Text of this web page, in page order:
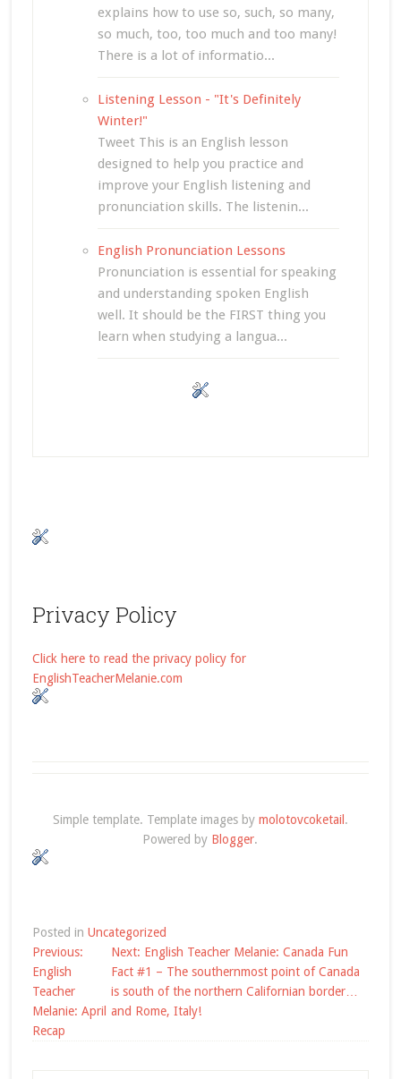
explains how to use so, such, so many,
so much, too, too much and too many!
There is a lot of informatio...
Listening Lesson - "It's Definitely
Winter!"
Tweet This is an English lesson
designed to help you practice and
improve your English listening and
pronunciation skills. The listenin...
English Pronunciation Lessons
Pronunciation is essential for speaking
and understanding spoken English
well. It should be the FIRST thing you
learn when studying a langua...
Privacy Policy
Click here to read the privacy policy for
EnglishTeacherMelanie.com
Simple template. Template images by molotovcoketail .
Powered by Blogger.
Posted in Uncategorized
Post
navigation
Previous:
English
Teacher
Melanie: April
Recap
Next: English Teacher Melanie: Canada Fun
Fact #1 – The southernmost point of Canada
is south of the northern Californian border…
and Rome, Italy!